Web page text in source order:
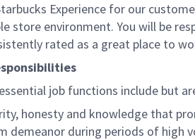
Experience for our
store environment. You will be
rated as a great place to
job functions include but
honesty and knowledge that
demeanor during periods of